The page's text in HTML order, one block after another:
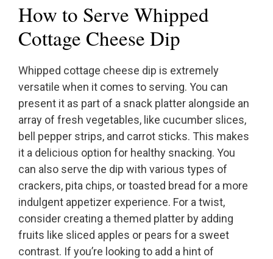
How to Serve Whipped
Cottage Cheese Dip
Whipped cottage cheese dip is extremely
versatile when it comes to serving. You can
present it as part of a snack platter alongside an
array of fresh vegetables, like cucumber slices,
bell pepper strips, and carrot sticks. This makes
it a delicious option for healthy snacking. You
can also serve the dip with various types of
crackers, pita chips, or toasted bread for a more
indulgent appetizer experience. For a twist,
consider creating a themed platter by adding
fruits like sliced apples or pears for a sweet
contrast. If you’re looking to add a hint of